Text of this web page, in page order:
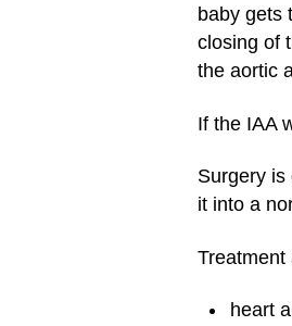
baby gets
closing of
the aortic
If the IAA
Surgery is
it into a
Treatment
heart